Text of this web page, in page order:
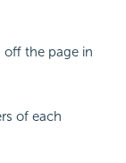
off the page in
of each